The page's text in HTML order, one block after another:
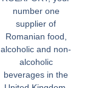
number one
supplier of
Romanian food,
alcoholic and non-
alcoholic
beverages in the